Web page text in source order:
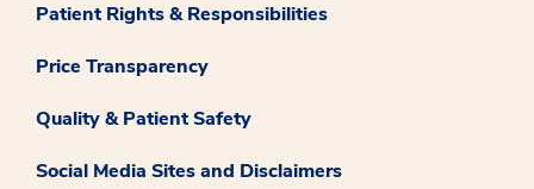
Patient Rights & Responsibilities
Price Transparency
Quality & Patient Safety
Social Media Sites and Disclaimers